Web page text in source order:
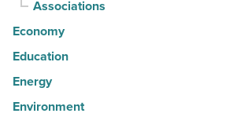
Associations
Economy
Education
Energy
Environment